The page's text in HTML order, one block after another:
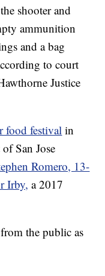
shooter and
ammunition
and a bag
to court
Justice
food festivalin
San Jose
Romero, 13-
Irby, a 2017
the public as